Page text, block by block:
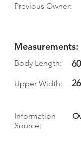
Previous Owner:
Measurements:
Body Length:
Upper Width:
Information
Source: